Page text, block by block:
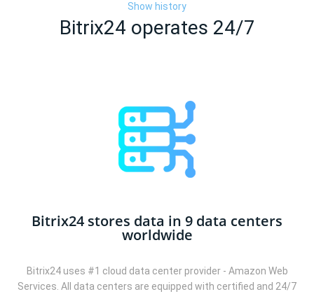
Show history
Bitrix24 operates 24/7
Bitrix24 stores data in 9 data centers
worldwide
Bitrix24 uses #1 cloud data center provider - Amazon Web
Services. All data centers are equipped with certified and 24/7